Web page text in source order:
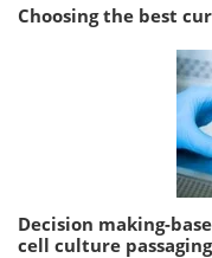
Choosing the best
Decision making-
cell culture passaging